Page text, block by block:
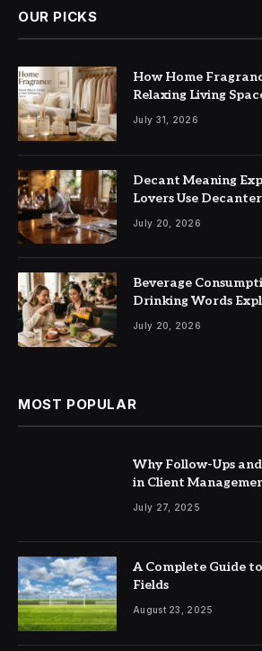
OUR PICKS
How Home
Relaxing Living
July 31, 2026
Decant Meaning
Lovers Use
July 20, 2026
Beverage
Drinking Words
July 20, 2026
MOST POPULAR
Why Follow-Ups
in Client
July 27, 2025
A Complete Guide
Fields
August 23, 2025